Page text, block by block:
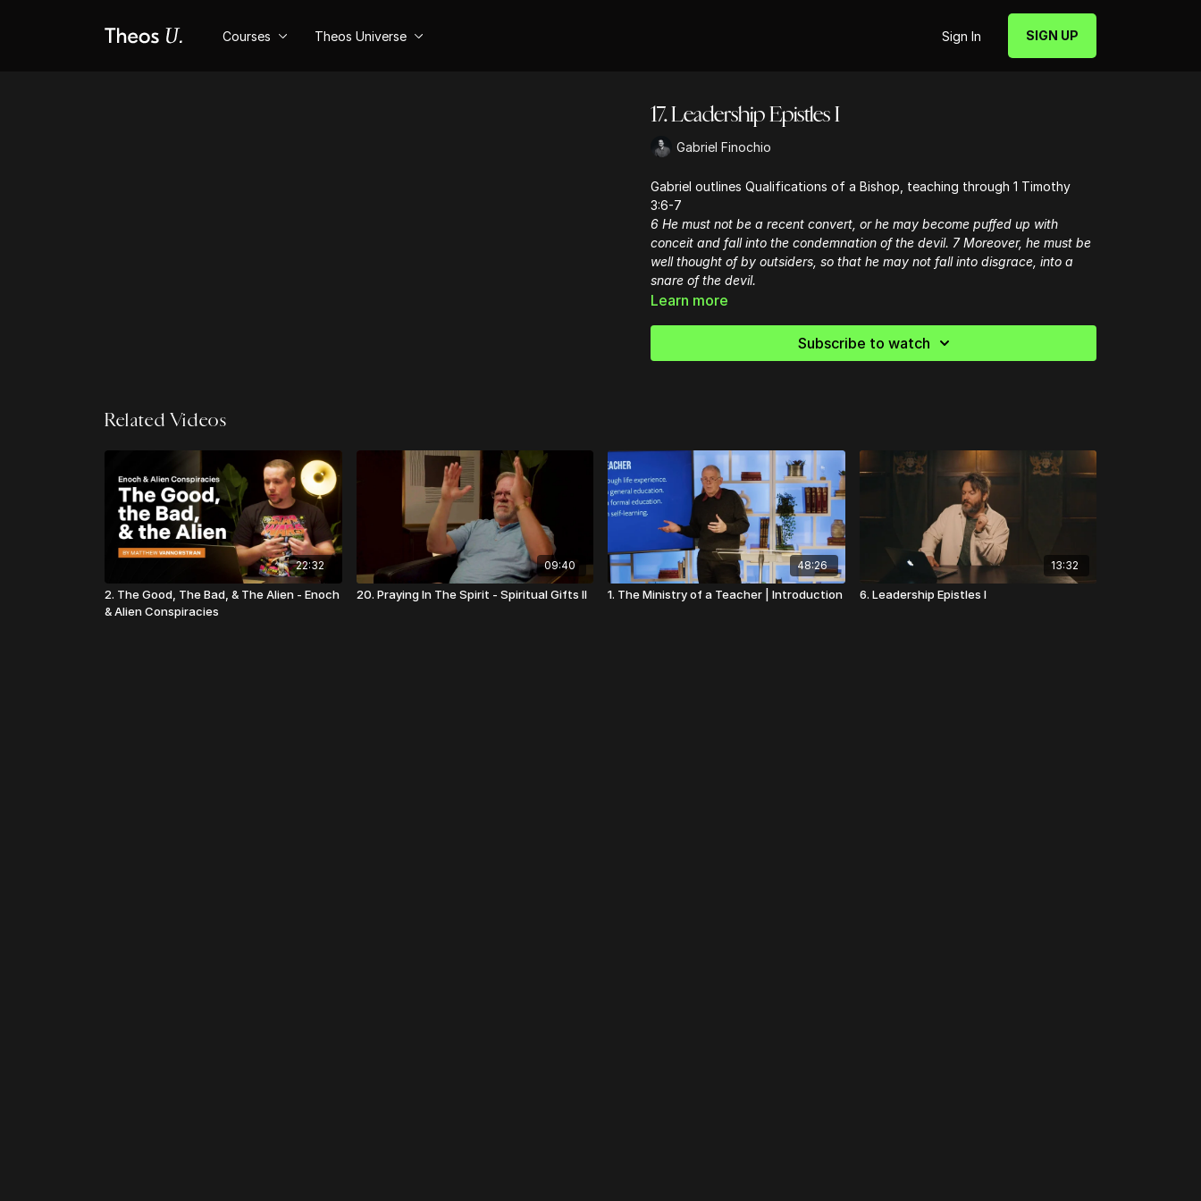
Courses Theos Universe Sign In SIGN UP
17. Leadership Epistles I
Gabriel Finochio
Gabriel outlines Qualifications of a Bishop, teaching through 1 Timothy
3:6-7
6 He must not be a recent convert, or he may become puffed up with
conceit and fall into the condemnation of the devil. 7 Moreover, he must be
well thought of by outsiders, so that he may not fall into disgrace, into a
snare of the devil.
Learn more
Subscribe to watch
Related Videos
22:32
2. The Good, The Bad, & The Alien - Enoch
& Alien Conspiracies
09:40
20. Praying In The Spirit - Spiritual Gifts II
48:26
1. The Ministry of a Teacher | Introduction
13:32
6. Leadership Epistles I